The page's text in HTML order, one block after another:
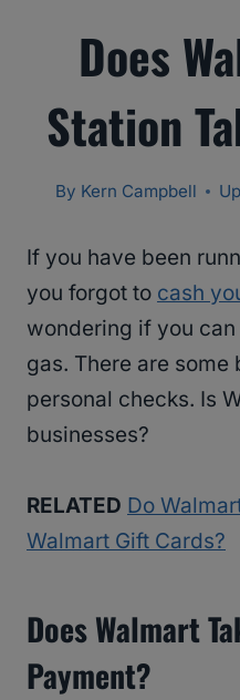
Does
Station
By Kern Campbell
If you have been
you forgot to cash
wondering if you
gas. There are
personal checks. Is
businesses?
RELATED Do
Walmart Gift Cards?
Does Walmart
Payment?